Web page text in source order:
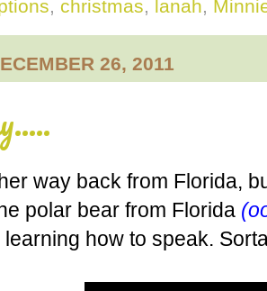
, christmas, lanah,
26, 2011
way back from Florida,
polar bear from Florida
learning how to speak.